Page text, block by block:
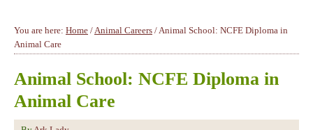
You are here: Home /Animal Careers /Animal School: NCFE Diploma in
Animal Care
Animal School: NCFE Diploma in
Animal Care